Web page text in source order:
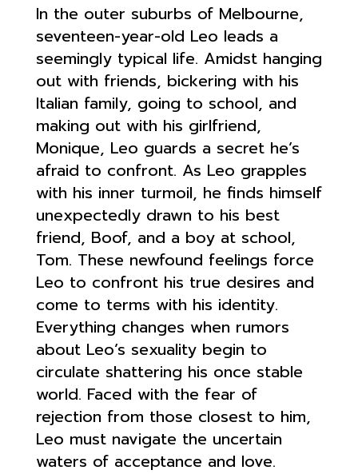
In the outer suburbs of Melbourne,
seventeen-year-old Leo leads a
seemingly typical life. Amidst hanging
out with friends, bickering with his
Italian family, going to school, and
making out with his girlfriend,
Monique, Leo guards a secret he’s
afraid to confront. As Leo grapples
with his inner turmoil, he finds himself
unexpectedly drawn to his best
friend, Boof, and a boy at school,
Tom. These newfound feelings force
Leo to confront his true desires and
come to terms with his identity.
Everything changes when rumors
about Leo’s sexuality begin to
circulate shattering his once stable
world. Faced with the fear of
rejection from those closest to him,
Leo must navigate the uncertain
waters of acceptance and love.